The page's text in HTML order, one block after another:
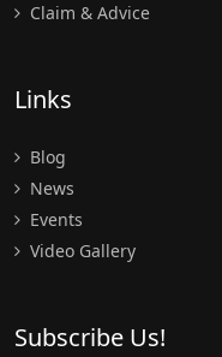
Claim & Advice
Links
Blog
News
Events
Video Gallery
Subscribe Us!